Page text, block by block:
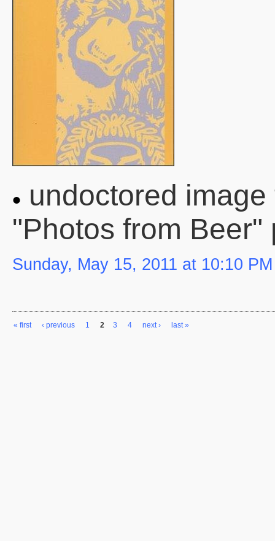
undoctored
"Photos from Beer"
Sunday, May 15, 2011 at 10:10 PM
« first ‹ previous 1 2 3 4 next › last »